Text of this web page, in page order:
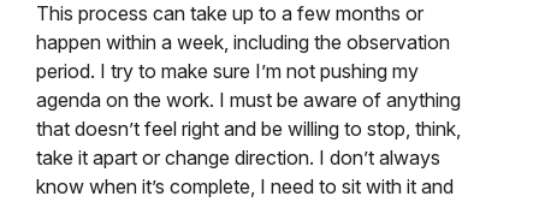
This process can take up to a few months or
happen within a week, including the observation
period. I try to make sure I’m not pushing my
agenda on the work. I must be aware of anything
that doesn’t feel right and be willing to stop, think,
take it apart or change direction. I don’t always
know when it’s complete, I need to sit with it and